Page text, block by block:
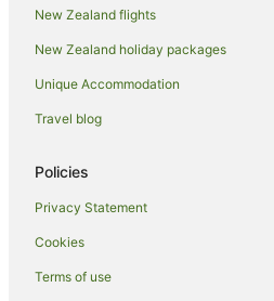
Caravan Parks in Mourea
Holiday Homes in Mourea
Spa Hotels in Ohinemutu
New Zealand flights
New Zealand holiday packages
Unique Accommodation
Travel blog
Policies
Privacy Statement
Cookies
Terms of use